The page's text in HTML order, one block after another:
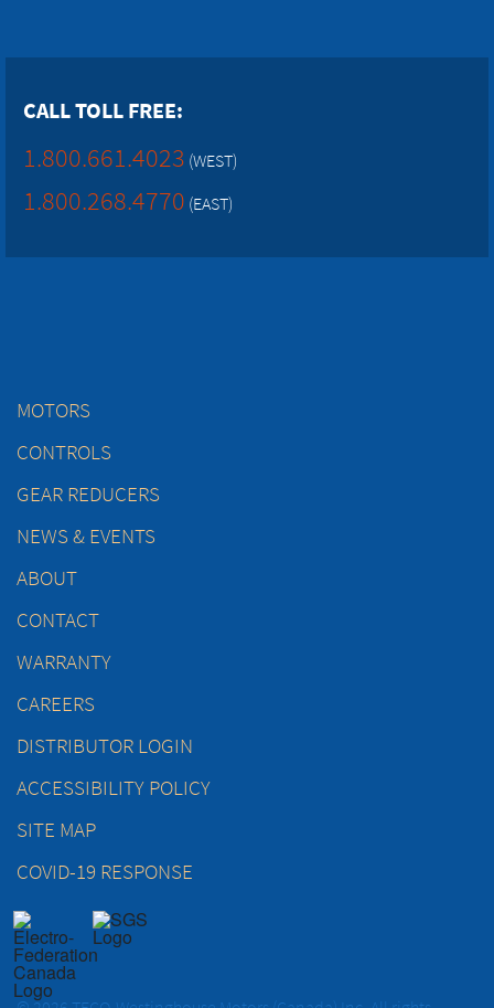
CALL TOLL FREE:
1.800.661.4023 (WEST)
1.800.268.4770 (EAST)
MOTORS
CONTROLS
GEAR REDUCERS
NEWS & EVENTS
ABOUT
CONTACT
WARRANTY
CAREERS
DISTRIBUTOR LOGIN
ACCESSIBILITY POLICY
SITE MAP
COVID-19 RESPONSE